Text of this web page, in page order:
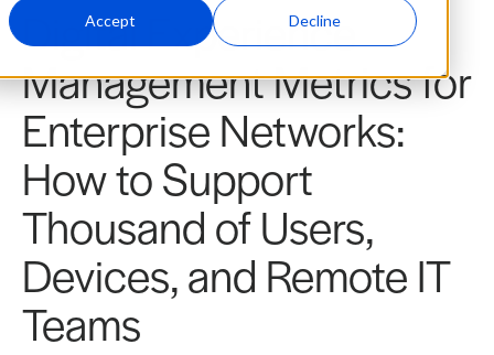
Accept Decline
Resources
Company
Partners
Login
Where to Buy
Digital Experience
Management Metrics for
Enterprise Networks:
How to Support
Thousand of Users,
Devices, and Remote IT
Teams